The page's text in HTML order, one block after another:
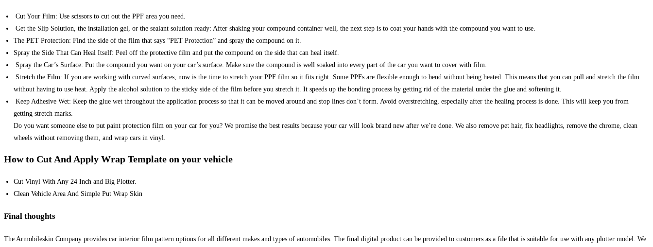
Cut Your Film: Use scissors to cut out the PPF area you need.
Get the Slip Solution, the installation gel, or the sealant solution ready: After shaking your compound container well, the next step is to coat your hands with the compound you want to use.
The PET Protection: Find the side of the film that says “PET Protection” and spray the compound on it.
Spray the Side That Can Heal Itself: Peel off the protective film and put the compound on the side that can heal itself.
Spray the Car’s Surface: Put the compound you want on your car’s surface. Make sure the compound is well soaked into every part of the car you want to cover with film.
Stretch the Film: If you are working with curved surfaces, now is the time to stretch your PPF film so it fits right. Some PPFs are flexible enough to bend without being heated. This means that you can pull and stretch the film
without having to use heat. Apply the alcohol solution to the sticky side of the film before you stretch it. It speeds up the bonding process by getting rid of the material under the glue and softening it.
Keep Adhesive Wet: Keep the glue wet throughout the application process so that it can be moved around and stop lines don’t form. Avoid overstretching, especially after the healing process is done. This will keep you from
getting stretch marks.
Do you want someone else to put paint protection film on your car for you? We promise the best results because your car will look brand new after we’re done. We also remove pet hair, fix headlights, remove the chrome, clean
wheels without removing them, and wrap cars in vinyl.
How to Cut And Apply Wrap Template on your vehicle
Cut Vinyl With Any 24 Inch and Big Plotter.
Clean Vehicle Area And Simple Put Wrap Skin
Final thoughts
The Armobileskin Company provides car interior film pattern options for all different makes and types of automobiles. The final digital product can be provided to customers as a file that is suitable for use with any plotter model. We